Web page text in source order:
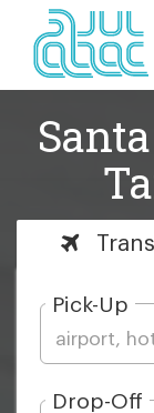
Pick-Up
Drop-Off